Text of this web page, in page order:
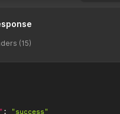
(15)
:
"success"